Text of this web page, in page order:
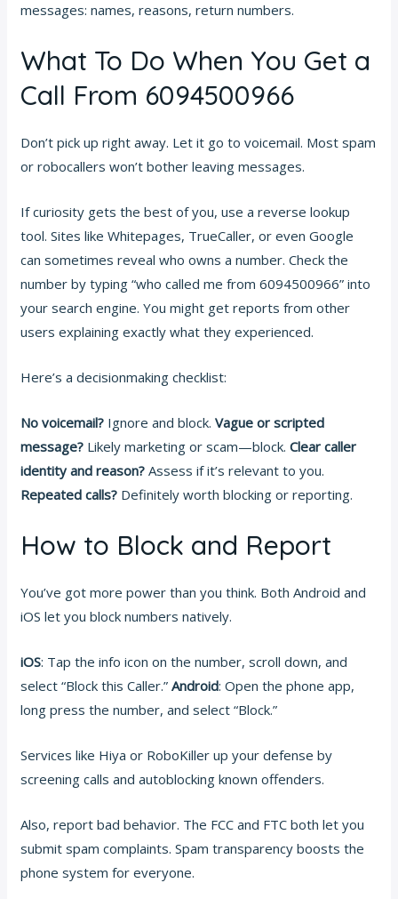
messages: names, reasons, return numbers.
What To Do When You Get a
Call From 6094500966
Don’t pick up right away. Let it go to voicemail. Most spam
or robocallers won’t bother leaving messages.
If curiosity gets the best of you, use a reverse lookup
tool. Sites like Whitepages, TrueCaller, or even Google
can sometimes reveal who owns a number. Check the
number by typing “who called me from 6094500966” into
your search engine. You might get reports from other
users explaining exactly what they experienced.
Here’s a decisionmaking checklist:
No voicemail? Ignore and block.Vague or scripted
message? Likely marketing or scam—block.Clear caller
identity and reason? Assess if it’s relevant to you.
Repeated calls? Definitely worth blocking or reporting.
How to Block and Report
You’ve got more power than you think. Both Android and
iOS let you block numbers natively.
iOS: Tap the info icon on the number, scroll down, and
select “Block this Caller.”Android: Open the phone app,
long press the number, and select “Block.”
Services like Hiya or RoboKiller up your defense by
screening calls and autoblocking known offenders.
Also, report bad behavior. The FCC and FTC both let you
submit spam complaints. Spam transparency boosts the
phone system for everyone.